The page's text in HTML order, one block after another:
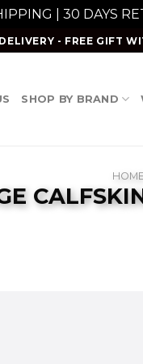
| 30 DAYS
- FREE GIFT
SHOP BY BRAND